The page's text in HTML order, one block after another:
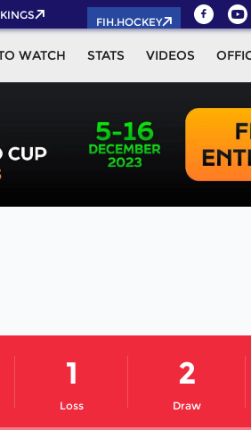
FIH.HOCKEY
WATCH STATS VIDEOS
Loss
1
Draw
2